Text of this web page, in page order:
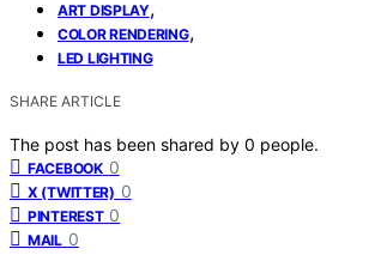
ART DISPLAY,
COLOR RENDERING,
LED LIGHTING
SHARE ARTICLE
The post has been shared by 0 people.
FACEBOOK 0
X (TWITTER) 0
PINTEREST 0
MAIL 0